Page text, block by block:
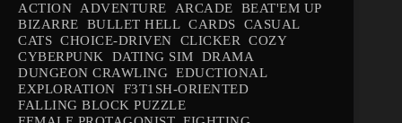
ACTION ADVENTURE ARCADE
BEAT'EM UP
BIZARRE
BULLET HELL CARDS
CASUAL
CATS CHOICE-DRIVEN CLICKER
COZY
CYBERPUNK
DATING SIM
DRAMA
DUNGEON CRAWLING EDUCTIONAL
EXPLORATION
F3T1SH-ORIENTED
FALLING BLOCK PUZZLE